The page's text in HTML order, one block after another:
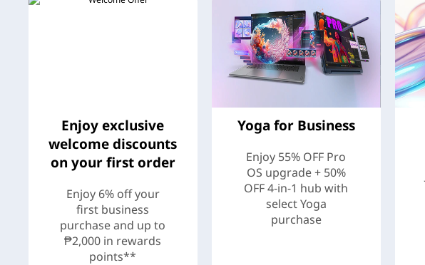
Enjoy exclusive
welcome discounts
on your first order
Enjoy 6% off your
first business
purchase and up to
₱2,000 in rewards
points**
Yoga for Business
Enjoy 55% OFF Pro
OS upgrade + 50%
OFF 4-in-1 hub with
select Yoga
purchase